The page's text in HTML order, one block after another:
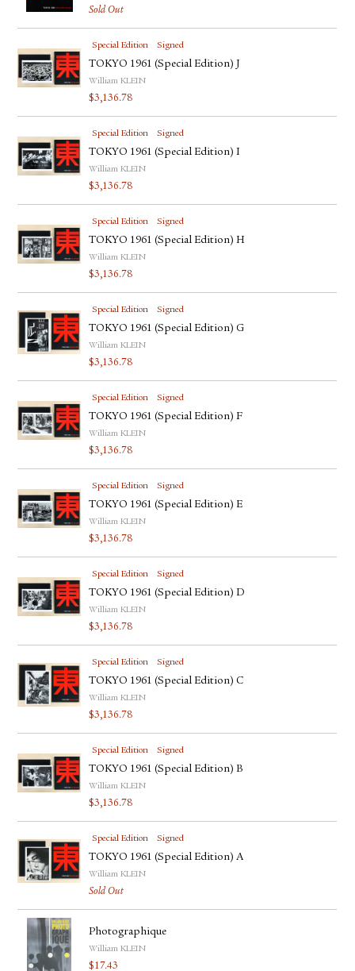
Sold Out
Special Edition Signed
TOKYO 1961 (Special Edition) J
William KLEIN
$3,136.78
Special Edition Signed
TOKYO 1961 (Special Edition) I
William KLEIN
$3,136.78
Special Edition Signed
TOKYO 1961 (Special Edition) H
William KLEIN
$3,136.78
Special Edition Signed
TOKYO 1961 (Special Edition) G
William KLEIN
$3,136.78
Special Edition Signed
TOKYO 1961 (Special Edition) F
William KLEIN
$3,136.78
Special Edition Signed
TOKYO 1961 (Special Edition) E
William KLEIN
$3,136.78
Special Edition Signed
TOKYO 1961 (Special Edition) D
William KLEIN
$3,136.78
Special Edition Signed
TOKYO 1961 (Special Edition) C
William KLEIN
$3,136.78
Special Edition Signed
TOKYO 1961 (Special Edition) B
William KLEIN
$3,136.78
Special Edition Signed
TOKYO 1961 (Special Edition) A
William KLEIN
Sold Out
Photographique
William KLEIN
$17.43